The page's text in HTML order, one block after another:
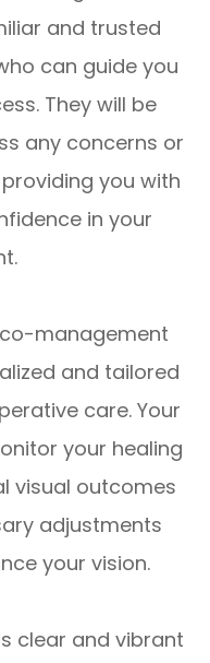
and trusted
can guide you
They will be
any concerns or
you with
in your
management
and tailored
care. Your
your healing
visual outcomes
adjustments
your vision.
clear and vibrant